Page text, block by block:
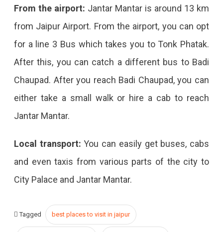
From the airport: Jantar Mantar is around 13 km
from Jaipur Airport. From the airport, you can opt
for a line 3 Bus which takes you to Tonk Phatak.
After this, you can catch a different bus to Badi
Chaupad. After you reach Badi Chaupad, you can
either take a small walk or hire a cab to reach
Jantar Mantar.
Local transport: You can easily get buses, cabs
and even taxis from various parts of the city to
City Palace and Jantar Mantar.
Tagged best places to visit in jaipur